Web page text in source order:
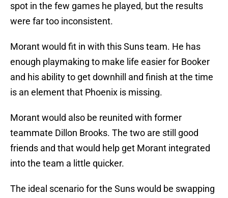
spot in the few games he played, but the results
were far too inconsistent.
Morant would fit in with this Suns team. He has
enough playmaking to make life easier for Booker
and his ability to get downhill and finish at the time
is an element that Phoenix is missing.
Morant would also be reunited with former
teammate Dillon Brooks. The two are still good
friends and that would help get Morant integrated
into the team a little quicker.
The ideal scenario for the Suns would be swapping